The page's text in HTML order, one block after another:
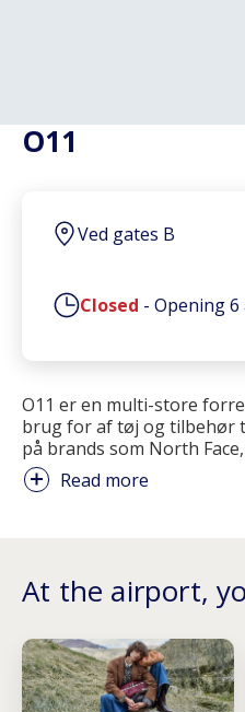
O11
Ved gates B
Closed - Opening6
O11 er en multi-store
brug for af tøj og tilbehør
på brands som North
Read more
At the airport,